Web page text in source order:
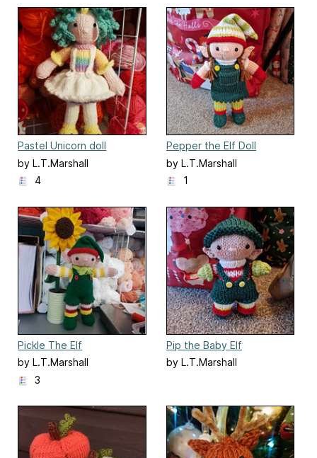
Pastel Unicorn doll
by L.T.Marshall
4
Pepper the Elf Doll
by L.T.Marshall
1
Pickle The Elf
by L.T.Marshall
3
Pip the Baby Elf
by L.T.Marshall